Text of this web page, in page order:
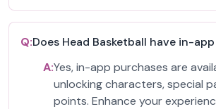
Q:Does Head Basketball have in-
A:Yes, in-app purchases are
unlocking characters, special
points. Enhance your